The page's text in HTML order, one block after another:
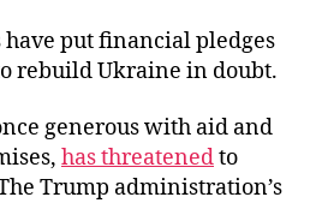
have put financial pledges
rebuild Ukraine in doubt.
generous with aid and
has threatenedto
Trump administration’s